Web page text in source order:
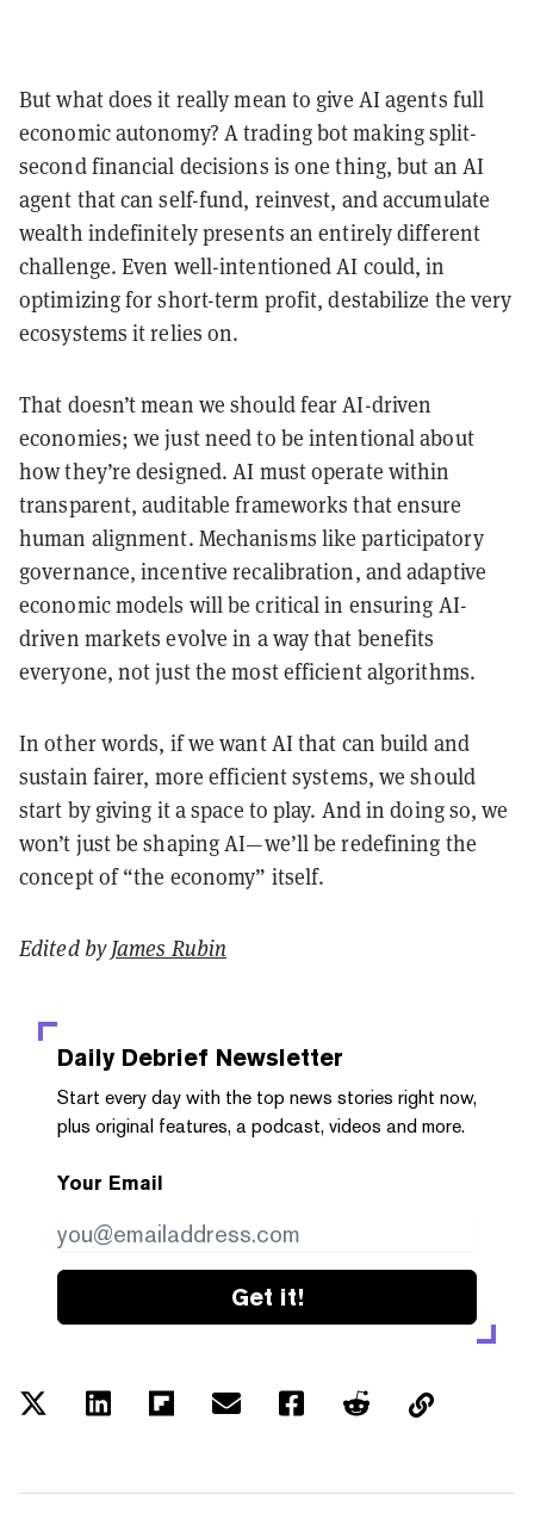
But what does it really mean to give AI agents full
economic autonomy? A trading bot making split-
second financial decisions is one thing, but an AI
agent that can self-fund, reinvest, and accumulate
wealth indefinitely presents an entirely different
challenge. Even well-intentioned AI could, in
optimizing for short-term profit, destabilize the very
ecosystems it relies on.
That doesn’t mean we should fear AI-driven
economies; we just need to be intentional about
how they’re designed. AI must operate within
transparent, auditable frameworks that ensure
human alignment. Mechanisms like participatory
governance, incentive recalibration, and adaptive
economic models will be critical in ensuring AI-
driven markets evolve in a way that benefits
everyone, not just the most efficient algorithms.
In other words, if we want AI that can build and
sustain fairer, more efficient systems, we should
start by giving it a space to play. And in doing so, we
won’t just be shaping AI—we’ll be redefining the
concept of “the economy” itself.
Edited byJames Rubin
Daily Debrief Newsletter
Start every day with the top news stories right now,
plus original features, a podcast, videos and more.
Your Email
Get it!